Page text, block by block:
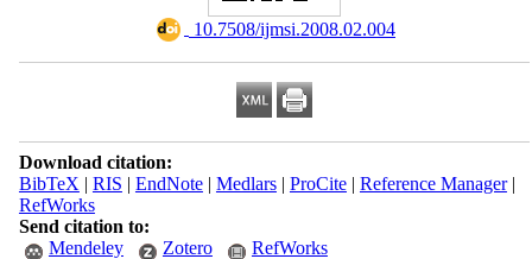
‎ 10.7508/ijmsi.2008.02.004
Download citation:
BibTeX | RIS | EndNote| Medlars| ProCite| Reference Manager|
RefWorks
Send citation to:
Mendeley
Zotero RefWorks